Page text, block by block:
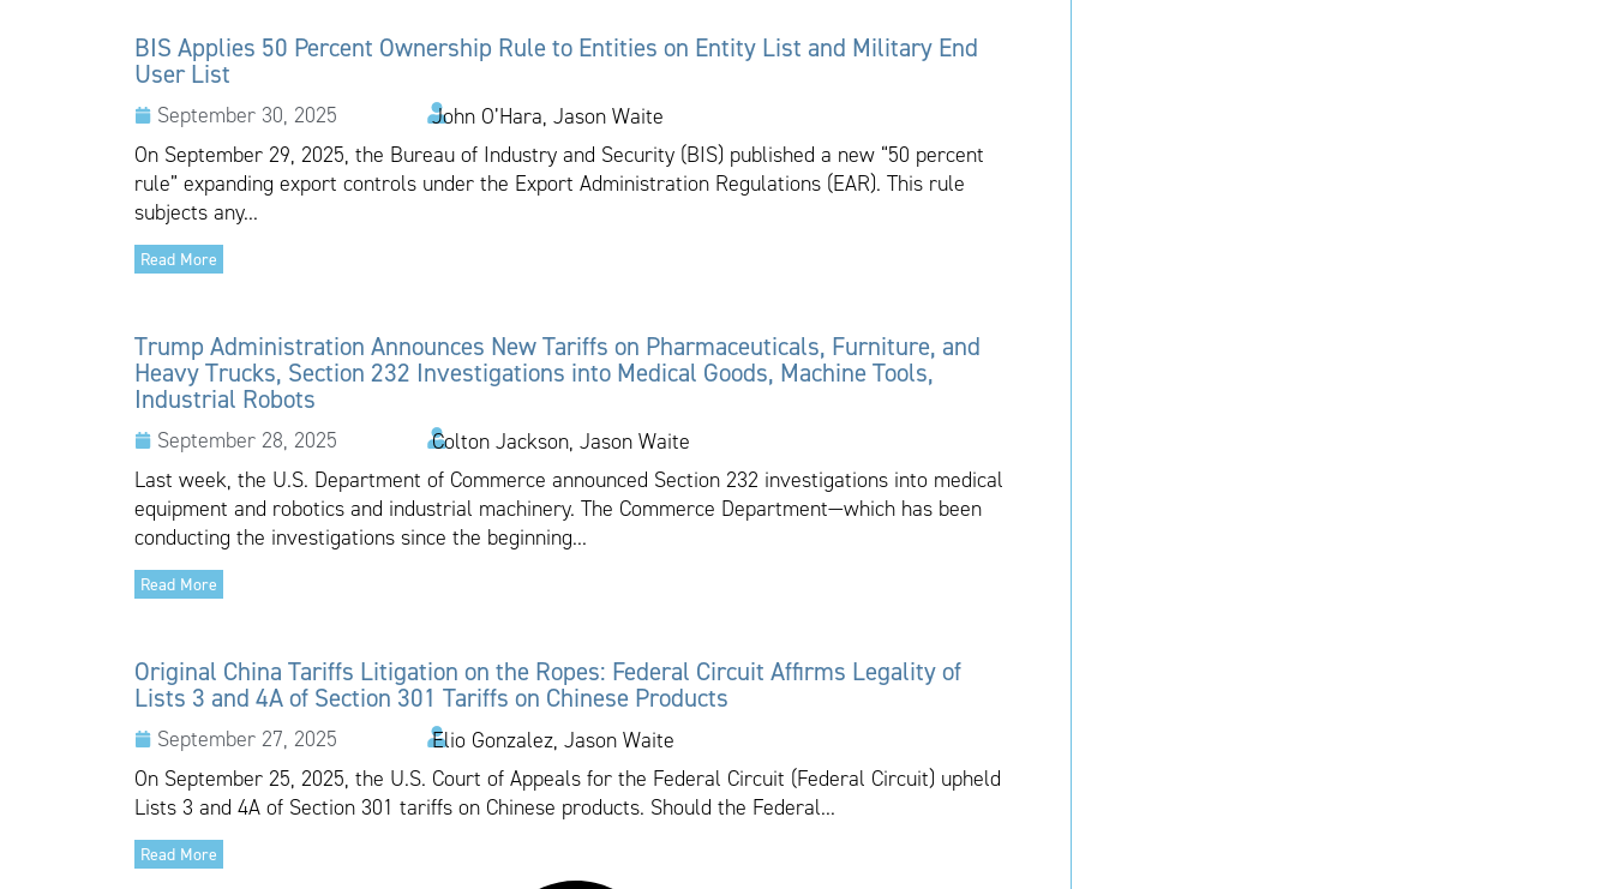
BIS Applies 50 Percent Ownership Rule to Entities on Entity List and Military End
User List
September 30, 2025
John O’Hara, Jason Waite
On September 29, 2025, the Bureau of Industry and Security (BIS) published a new “50 percent
rule” expanding export controls under the Export Administration Regulations (EAR). This rule
subjects any...
Read More
Trump Administration Announces New Tariffs on Pharmaceuticals, Furniture, and
Heavy Trucks, Section 232 Investigations into Medical Goods, Machine Tools,
Industrial Robots
September 28, 2025
Colton Jackson, Jason Waite
Last week, the U.S. Department of Commerce announced Section 232 investigations into medical
equipment and robotics and industrial machinery. The Commerce Department—which has been
conducting the investigations since the beginning...
Read More
Original China Tariffs Litigation on the Ropes: Federal Circuit Affirms Legality of
Lists 3 and 4A of Section 301 Tariffs on Chinese Products
September 27, 2025
Elio Gonzalez, Jason Waite
On September 25, 2025, the U.S. Court of Appeals for the Federal Circuit (Federal Circuit) upheld
Lists 3 and 4A of Section 301 tariffs on Chinese products. Should the Federal...
Read More